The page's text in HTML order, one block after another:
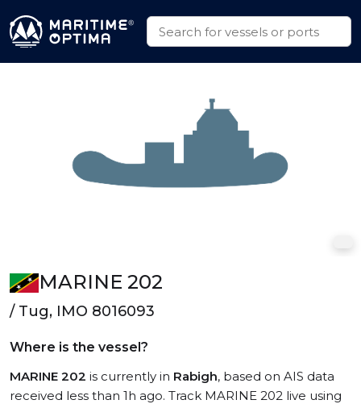
MARINE 202
/ Tug, IMO 8016093
Where is the vessel?
MARINE 202 is currently in Rabigh, based on AIS data
received less than 1h ago. Track MARINE 202 live using